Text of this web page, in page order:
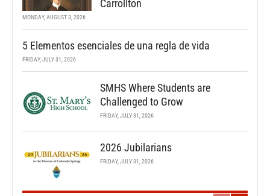
Carrollton
MONDAY, AUGUST 3, 2026
5 Elementos esenciales de una regla de vida
FRIDAY, JULY 31, 2026
SMHS Where Students are
Challenged to Grow
FRIDAY, JULY 31, 2026
2026 Jubilarians
FRIDAY, JULY 31, 2026